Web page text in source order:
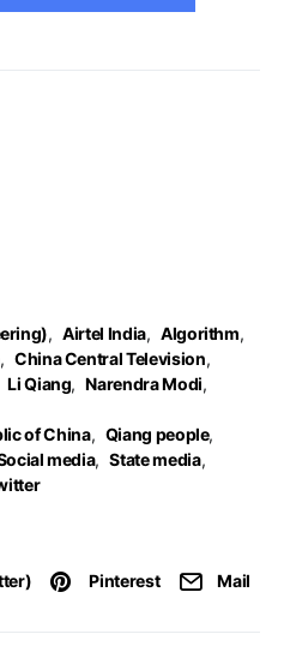
, Airtel India, Algorithm,
, China Central Television,
Li Qiang, Narendra Modi,
of China, Qiang people,
media, State media,
Pinterest Mail